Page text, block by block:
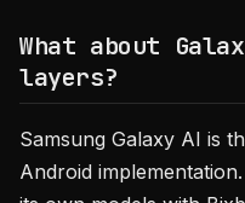
What about
layers?
Samsung Galaxy AI is
Android